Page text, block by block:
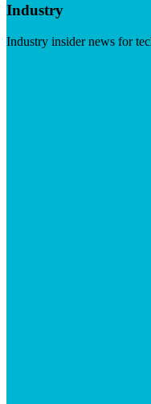
Industry
Industry insider news for